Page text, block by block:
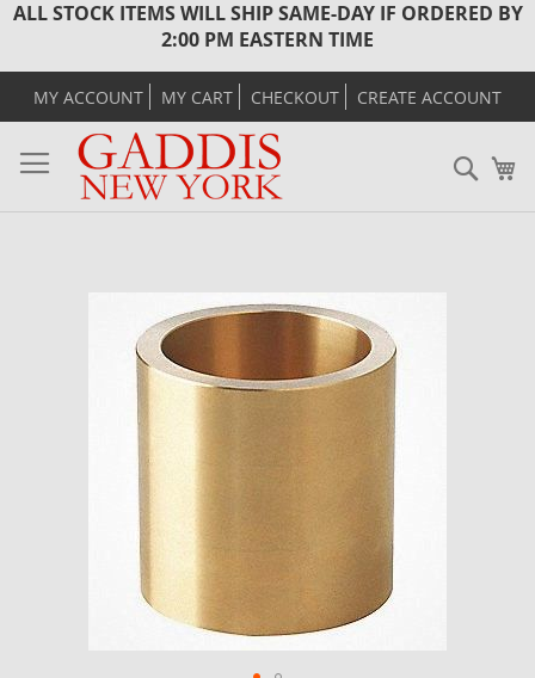
ALL STOCK ITEMS WILL SHIP SAME-DAY IF ORDERED BY
2:00 PM EASTERN TIME
MY ACCOUNT MY CART CHECKOUT CREATE ACCOUNT